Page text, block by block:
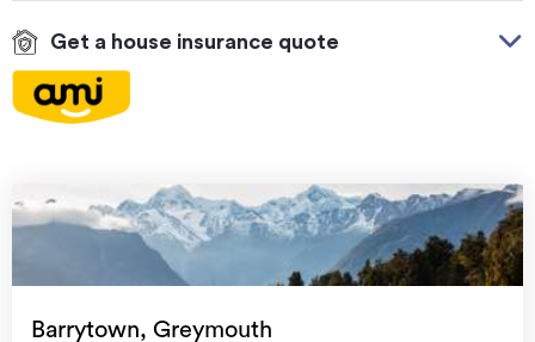
Get a house insurance quote
Natural disaster coverfor earthquakes, natural
landslips, hydrothermal activity, tsunami, natural
fires, & volcanic activity.
family, and your petsif you need to be evacuated
Barrytown, Greymouth